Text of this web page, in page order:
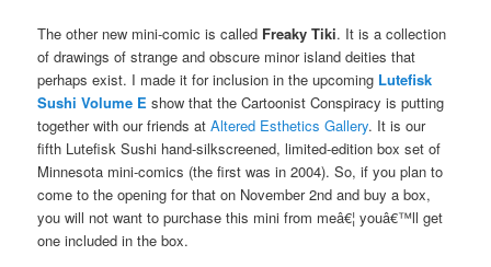
The other new mini-comic is called Freaky Tiki. It is a collection
of drawings of strange and obscure minor island deities that
perhaps exist. I made it for inclusion in the upcoming Lutefisk
Sushi Volume E show that the Cartoonist Conspiracy is putting
together with our friends atAltered Esthetics Gallery. It is our
fifth Lutefisk Sushi hand-silkscreened, limited-edition box set of
Minnesota mini-comics (the first was in 2004). So, if you plan to
come to the opening for that on November 2nd and buy a box,
you will not want to purchase this mini from meâ€¦ youâ€™ll get
one included in the box.